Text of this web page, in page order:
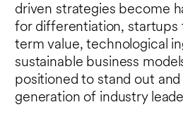
driven strategies become
for differentiation, startups
term value, technological
sustainable business
positioned to stand out
generation of industry